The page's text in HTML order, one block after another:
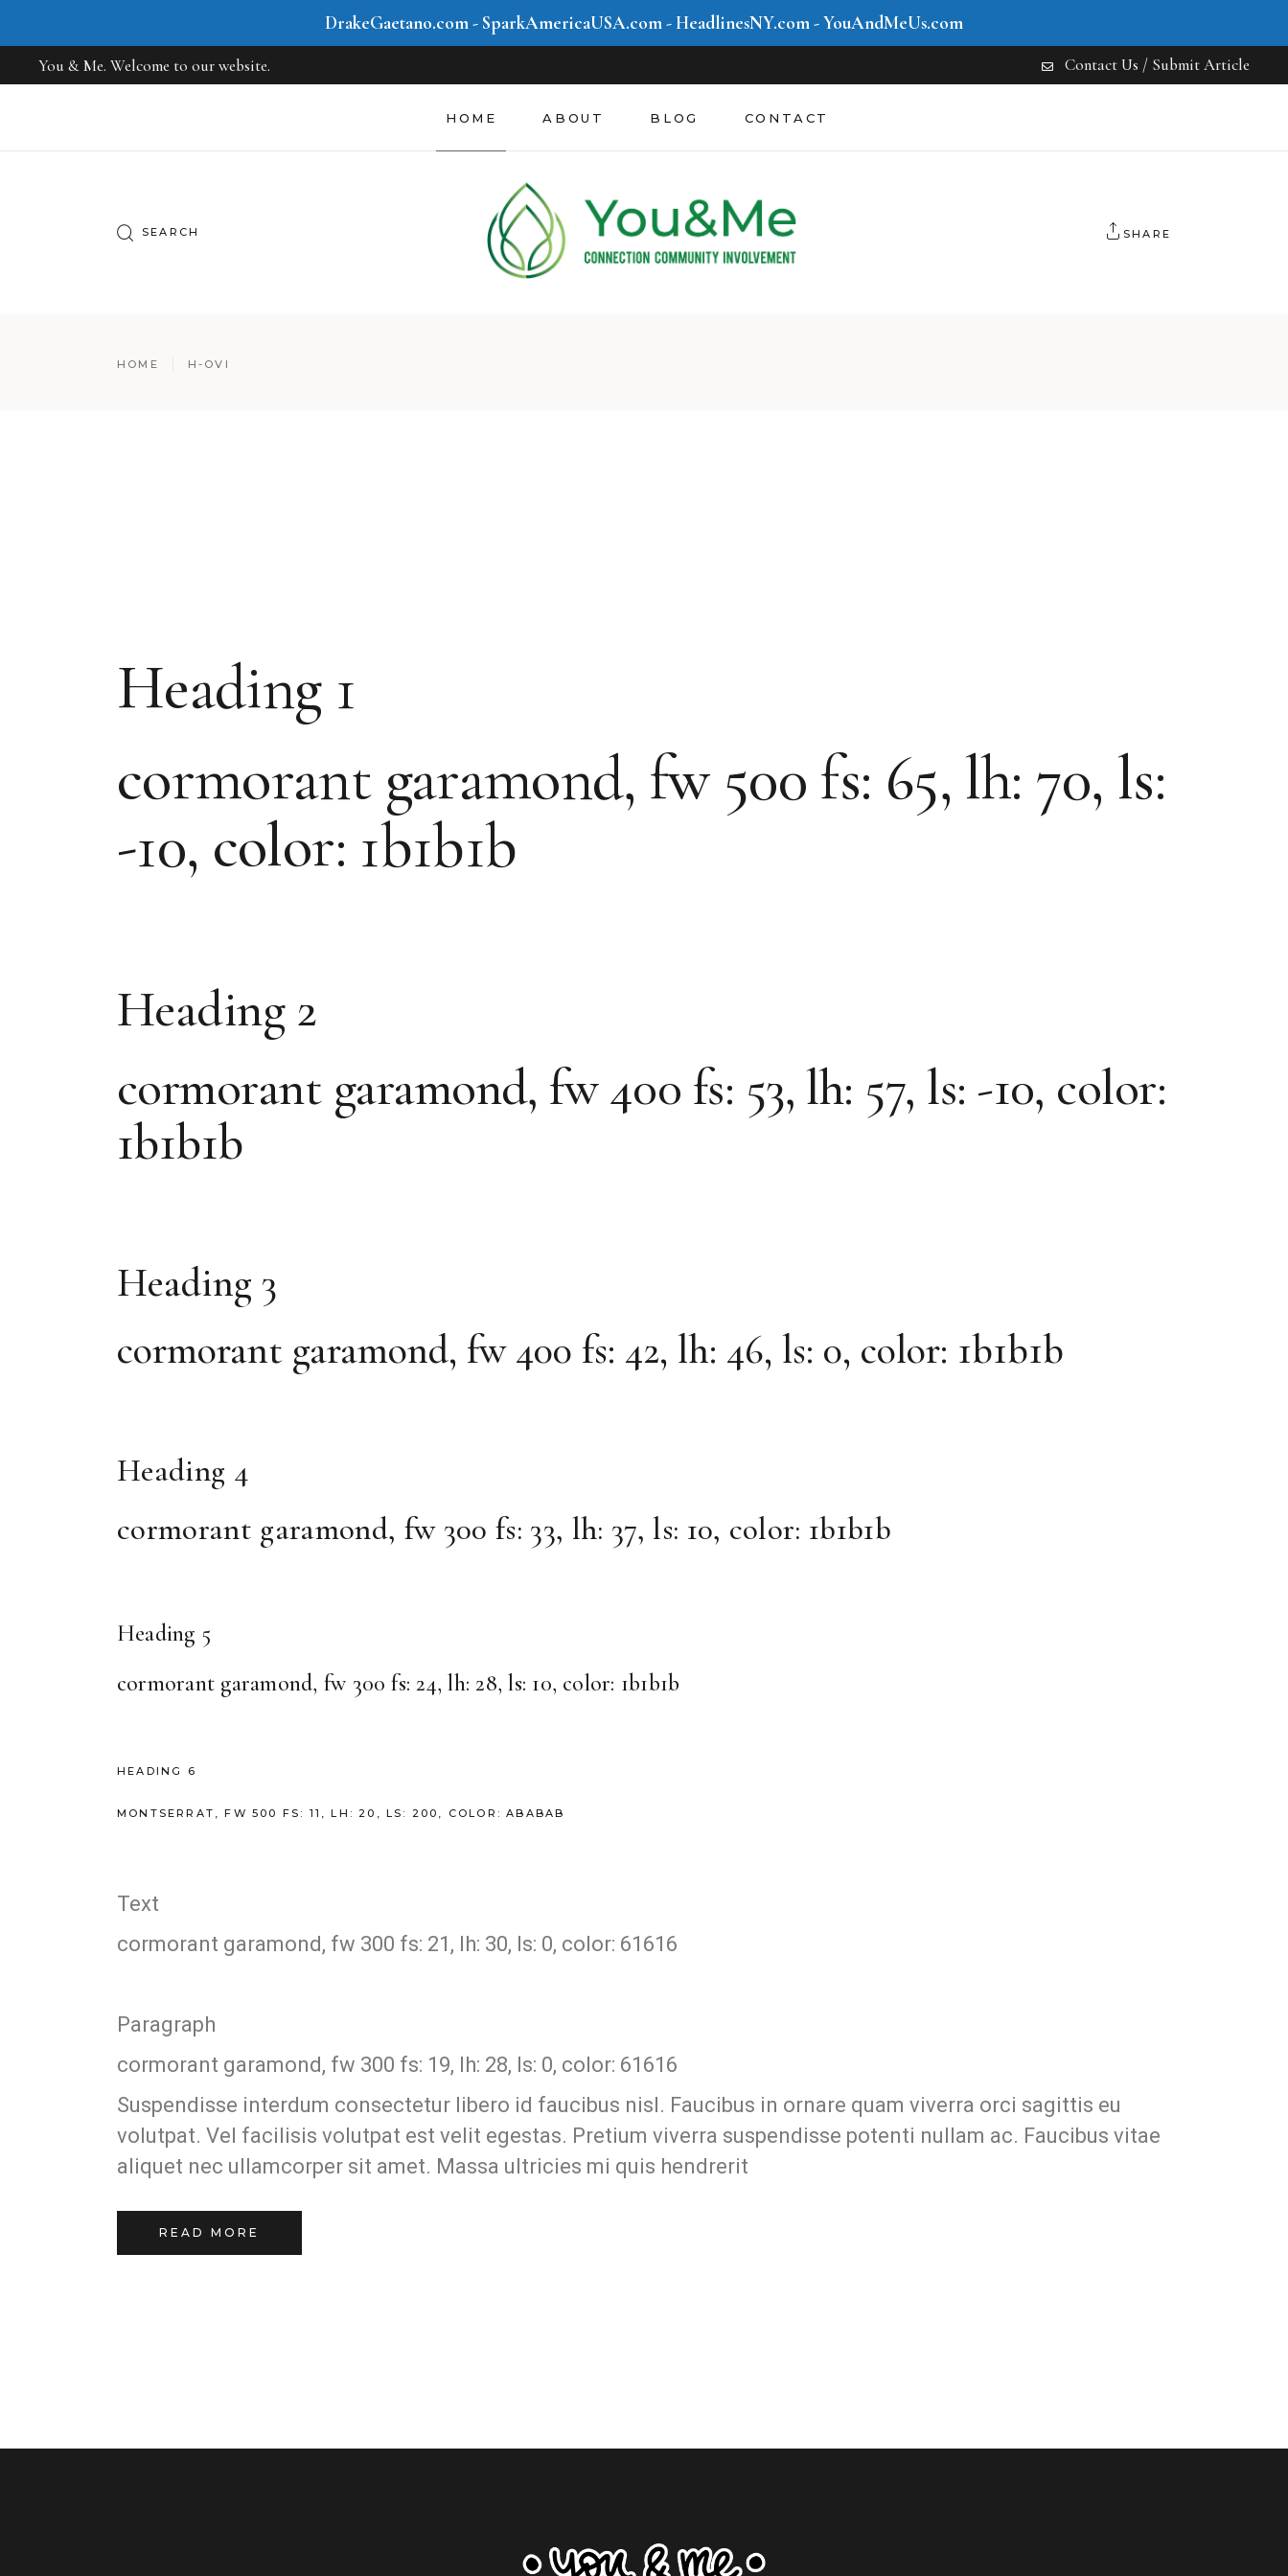
DrakeGaetano.com- SparkAmericaUSA.com-HeadlinesNY.com-YouAndMeUs.com
You & Me. Welcome to our website. Contact Us / Submit Article
HOME ABOUT BLOG
Community &
Involvement
Mind & Movement
CONTACT
SHARE
Community &
Mind & Movement
Style & Hustle
HOME H-OVI
Heading 1
cormorant garamond, fw 500 fs: 65, lh: 70, ls:
-10, color: 1b1b1b
Heading 2
cormorant garamond, fw 400 fs: 53, lh: 57, ls: -10, color:
1b1b1b
Heading 3
cormorant garamond, fw 400 fs: 42, lh: 46, ls: 0, color: 1b1b1b
Heading 4
cormorant garamond, fw 300 fs: 33, lh: 37, ls: 10, color: 1b1b1b
Heading 5
cormorant garamond, fw 300 fs: 24, lh: 28, ls: 10, color: 1b1b1b
HEADING 6
MONTSERRAT, FW 500 FS: 11, LH: 20, LS: 200, COLOR: ABABAB
Text
cormorant garamond, fw 300 fs: 21, lh: 30, ls: 0, color: 61616
Paragraph
cormorant garamond, fw 300 fs: 19, lh: 28, ls: 0, color: 61616
Suspendisse interdum consectetur libero id faucibus nisl. Faucibus in ornare quam viverra orci sagittis eu
volutpat. Vel facilisis volutpat est velit egestas. Pretium viverra suspendisse potenti nullam ac. Faucibus vitae
aliquet nec ullamcorper sit amet. Massa ultricies mi quis hendrerit
READ MORE